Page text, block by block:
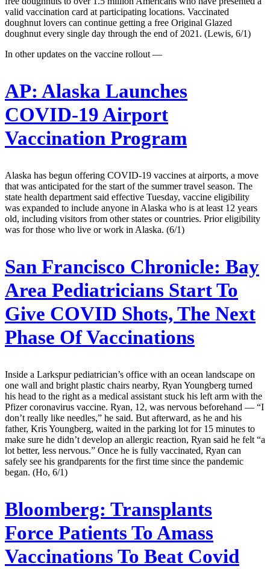
valid vaccination card at participating locations. Vaccinated
doughnut lovers can continue getting a free Original Glazed
doughnut every single day through the end of 2021. (Lewis, 6/1)
In other updates on the vaccine rollout —
AP: Alaska Launches
COVID-19 Airport
Vaccination Program
Alaska has begun offering COVID-19 vaccines at airports, a move
that was anticipated for the start of the summer travel season. The
state health department said effective Tuesday, vaccine eligibility
was expanded to include anyone in Alaska who is at least 12 years
old, including visitors from other states or countries. Prior eligibility
was for those who live or work in Alaska. (6/1)
San Francisco Chronicle: Bay
Area Pediatricians Start To
Give COVID Shots, The Next
Phase Of Vaccinations
Inside a Larkspur pediatrician’s office with an ocean landscape on
one wall and bright plastic chairs nearby, Ryan Youngberg turned
his head to the right as a medical assistant stuck his left arm with the
Pfizer coronavirus vaccine. Ryan, 12, was nervous beforehand — “I
don’t really like needles,” he said. But afterward, as he and his
father, Kris Youngberg, waited in the parking lot for 15 minutes to
make sure he didn’t develop an allergic reaction, Ryan said he felt “a
lot better, less nervous.” Once he is fully vaccinated, Ryan can
safely see his grandparents for the first time since the pandemic
began. (Ho, 6/1)
Bloomberg: Transplants
Force Patients To Amass
Vaccinations To Beat Covid